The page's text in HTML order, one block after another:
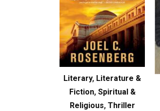
Literary, Literature &
Fiction, Spiritual &
Religious, Thriller